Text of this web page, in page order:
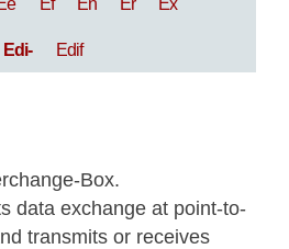
Edi- Edif
Box.
data exchange at point-to-
transmits or receives